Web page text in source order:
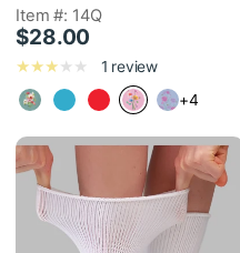
Item #: 14Q
$28.00
1 review
+4